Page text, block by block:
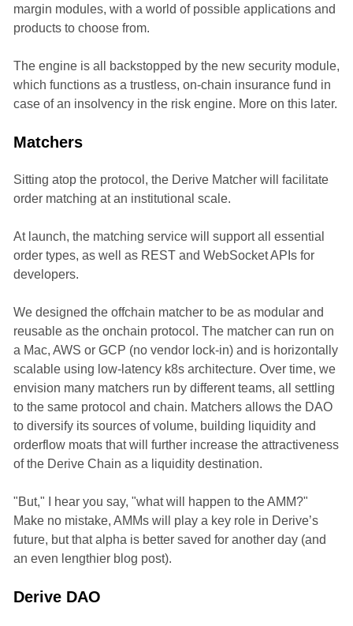
margin modules, with a world of possible applications and
products to choose from.
The engine is all backstopped by the new security module,
which functions as a trustless, on-chain insurance fund in
case of an insolvency in the risk engine. More on this later.
Matchers
Sitting atop the protocol, the Derive Matcher will facilitate
order matching at an institutional scale.
At launch, the matching service will support all essential
order types, as well as REST and WebSocket APIs for
developers.
We designed the offchain matcher to be as modular and
reusable as the onchain protocol. The matcher can run on
a Mac, AWS or GCP (no vendor lock-in) and is horizontally
scalable using low-latency k8s architecture. Over time, we
envision many matchers run by different teams, all settling
to the same protocol and chain. Matchers allows the DAO
to diversify its sources of volume, building liquidity and
orderflow moats that will further increase the attractiveness
of the Derive Chain as a liquidity destination.
"But," I hear you say, "what will happen to the AMM?"
Make no mistake, AMMs will play a key role in Derive’s
future, but that alpha is better saved for another day (and
an even lengthier blog post).
Derive DAO